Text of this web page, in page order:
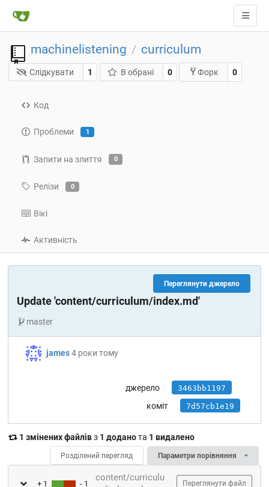
machinelistening / curriculum
Слідкувати 1 В обрані 0 Форк 0
Код
Проблеми 1
Запити на злиття 0
Релізи 0
Вікі
Активність
Переглянути джерело
Update 'content/curriculum/index.md'
master
james 4 роки тому
джерело 3463bb1197
коміт 7d57cb1e19
1 змінених файлівз 1 доданота 1 видалено
Розділений перегляд Параметри порівняння
+ 1 - 1
content/curriculu
Переглянути файл